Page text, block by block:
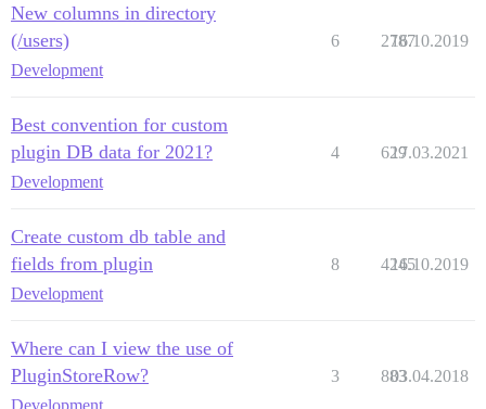
New columns in directory
(/users)
Development
6 2787
16.10.2019
Best convention for custom
plugin DB data for 2021?
Development
4 629
17.03.2021
Create custom db table and
fields from plugin
Development
8 4245
16.10.2019
Where can I view the use of
PluginStoreRow?
Development
3 883
03.04.2018